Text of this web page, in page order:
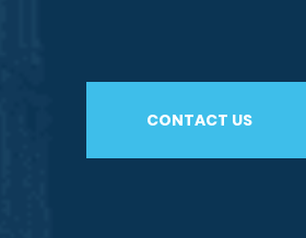
CONTACT US